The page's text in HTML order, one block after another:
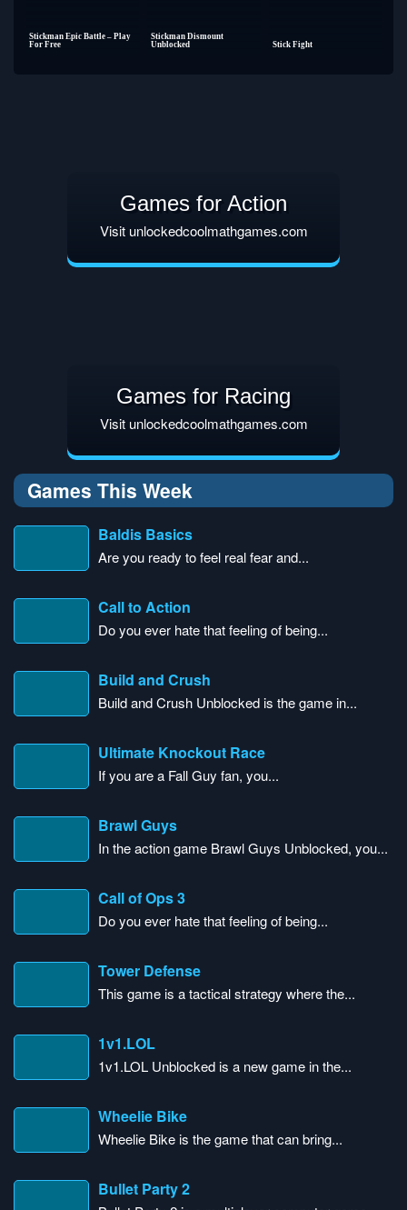
Stickman Epic Battle – Play
For Free
Stickman Dismount
Unblocked
Stick Fight
Games for Action
Visit unlockedcoolmathgames.com
Games for Racing
Visit unlockedcoolmathgames.com
Games This Week
Baldis Basics
Are you ready to feel real fear and...
Call to Action
Do you ever hate that feeling of being...
Build and Crush
Build and Crush Unblocked is the game in...
Ultimate Knockout Race
If you are a Fall Guy fan, you...
Brawl Guys
In the action game Brawl Guys Unblocked, you...
Call of Ops 3
Do you ever hate that feeling of being...
Tower Defense
This game is a tactical strategy where the...
1v1.LOL
1v1.LOL Unblocked is a new game in the...
Wheelie Bike
Wheelie Bike is the game that can bring...
Bullet Party 2